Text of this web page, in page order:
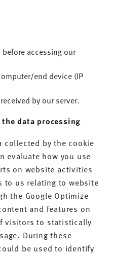
accessing our
end device (IP
by our server.
data processing
collected by the cookie
evaluate how you use
on website activities
to us relating to website
the Google Optimize
and features on
visitors to statistically
During these
be used to identify